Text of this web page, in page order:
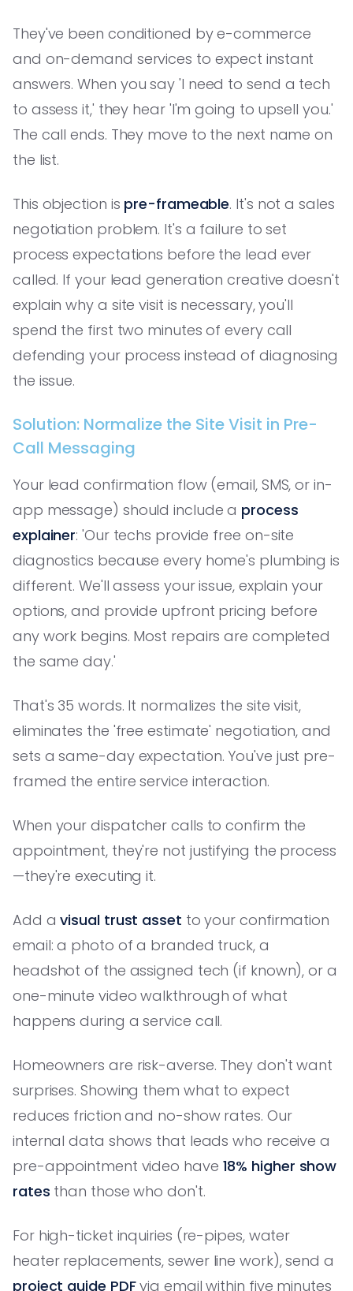
They've been conditioned by e-commerce
and on-demand services to expect instant
answers. When you say 'I need to send a tech
to assess it,' they hear 'I'm going to upsell you.'
The call ends. They move to the next name on
the list.
This objection is pre-frameable. It's not a sales
negotiation problem. It's a failure to set
process expectations before the lead ever
called. If your lead generation creative doesn't
explain why a site visit is necessary, you'll
spend the first two minutes of every call
defending your process instead of diagnosing
the issue.
Solution: Normalize the Site Visit in Pre-
Call Messaging
Your lead confirmation flow (email, SMS, or in-
app message) should include a process
explainer: 'Our techs provide free on-site
diagnostics because every home's plumbing is
different. We'll assess your issue, explain your
options, and provide upfront pricing before
any work begins. Most repairs are completed
the same day.'
That's 35 words. It normalizes the site visit,
eliminates the 'free estimate' negotiation, and
sets a same-day expectation. You've just pre-
framed the entire service interaction.
When your dispatcher calls to confirm the
appointment, they're not justifying the process
—they're executing it.
Add avisual trust asset to your confirmation
email: a photo of a branded truck, a
headshot of the assigned tech (if known), or a
one-minute video walkthrough of what
happens during a service call.
Homeowners are risk-averse. They don't want
surprises. Showing them what to expect
reduces friction and no-show rates. Our
internal data shows that leads who receive a
pre-appointment video have 18% higher show
rates than those who don't.
For high-ticket inquiries (re-pipes, water
heater replacements, sewer line work), send a
project guide PDFvia email within five minutes